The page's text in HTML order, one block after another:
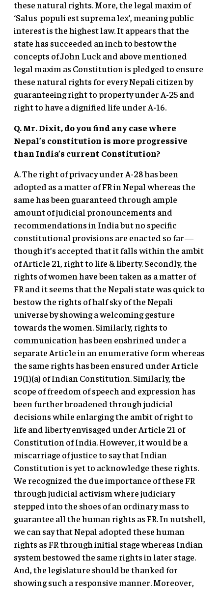
these natural rights. More, the legal maxim of
‘Salus populi est suprema lex’, meaning public
interest is the highest law. It appears that the
state has succeeded an inch to bestow the
concepts of John Luck and above mentioned
legal maxim as Constitution is pledged to ensure
these natural rights for every Nepali citizen by
guaranteeing right to property under A-25 and
right to have a dignified life under A-16.
Q. Mr. Dixit, do you find any case where
Nepal’s constitution is more progressive
than India’s current Constitution?
A. The right of privacy under A-28 has been
adopted as a matter of FR in Nepal whereas the
same has been guaranteed through ample
amount of judicial pronouncements and
recommendations in India but no specific
constitutional provisions are enacted so far—
though it’s accepted that it falls within the ambit
of Article 21, right to life & liberty. Secondly, the
rights of women have been taken as a matter of
FR and it seems that the Nepali state was quick to
bestow the rights of half sky of the Nepali
universe by showing a welcoming gesture
towards the women. Similarly, rights to
communication has been enshrined under a
separate Article in an enumerative form whereas
the same rights has been ensured under Article
19(1)(a) of Indian Constitution. Similarly, the
scope of freedom of speech and expression has
been further broadened through judicial
decisions while enlarging the ambit of right to
life and liberty envisaged under Article 21 of
Constitution of India. However, it would be a
miscarriage of justice to say that Indian
Constitution is yet to acknowledge these rights.
We recognized the due importance of these FR
through judicial activism where judiciary
stepped into the shoes of an ordinary mass to
guarantee all the human rights as FR. In nutshell,
we can say that Nepal adopted these human
rights as FR through initial stage whereas Indian
system bestowed the same rights in later stage.
And, the legislature should be thanked for
showing such a responsive manner. Moreover,